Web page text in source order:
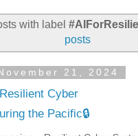
with label
posts
21, 2024
Cyber
the Pacific🔒